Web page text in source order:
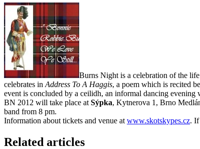
Burns Night is a celebration of the
celebrates in Address To A Haggis, a poem which is recited
event is concluded by a ceilidh, an informal dancing
BN 2012 will take place at Sýpka, Kytnerova 1, Brno
band from 8 pm.
Information about tickets and venue at www.skotskypes.cz. If
Related articles